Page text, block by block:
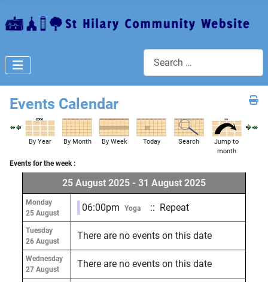
Events Calendar
By Year By Month By Week Today Search
Jump to
month
Events for the week :
25 August 2025 - 31 August 2025
Monday
25 August
06:00pm Yoga :: Repeat
Tuesday
26 August
There are no events on this date
Wednesday
27 August
There are no events on this date